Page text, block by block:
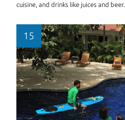
cuisine, and drinks like juices and beer.